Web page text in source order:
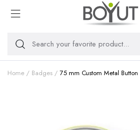
Home Badges 75 mm Custom Metal